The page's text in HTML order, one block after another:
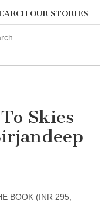
OUR STORIES
Skies
BOOK (INR 295,